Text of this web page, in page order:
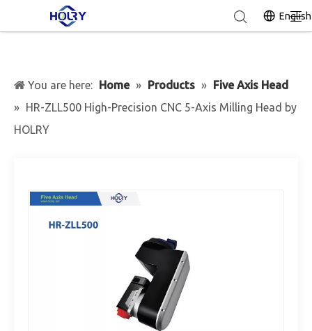
English
You are here: Home » Products » Five Axis Head
» HR-ZLL500 High-Precision CNC 5-Axis Milling Head by
HOLRY